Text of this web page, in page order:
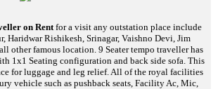
on Rentfor a visit any outstation place include
Haridwar Rishikesh, Srinagar, Vaishno Devi, Jim
other famous location. 9 Seater tempo traveller has
1x1 Seating configuration and back side sofa. This
for luggage and leg relief. All of the royal facilities
vehicle such as pushback seats, Facility Ac, Mic,